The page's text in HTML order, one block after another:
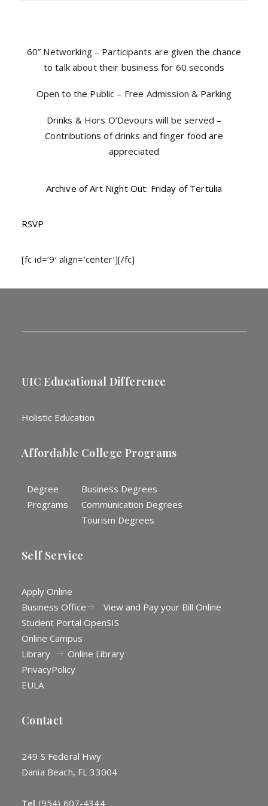
60” Networking – Participants are given the chance
to talk about their business for 60 seconds
Open to the Public – Free Admission & Parking
Drinks & Hors O’Devours will be served –
Contributions of drinks and finger food are
appreciated
Archive of Art Night Out: Friday of Tertulia
RSVP
[fc id=’9′ align=’center’][/fc]
UIC Educational Difference
Holistic Education
Affordable College Programs
Degree
Programs
Business Degrees
Communication Degrees
Tourism Degrees
Self Service
Apply Online
Business Office
View and Pay your Bill Online
Student Portal OpenSIS
Online Campus
Library
Online Library
PrivacyPolicy
EULA
Contact
249 S Federal Hwy
Dania Beach, FL 33004
Tel (954) 607-4344